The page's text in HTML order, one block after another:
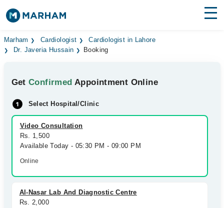
Find Doctors Hospitals
Medicines Labs
Health Hub
Forum
Join as Doctor
Marham Cardiologist
Cardiologist in Lahore
Dr. Javeria Hussain
Booking
GetConfirmed Appointment Online
Select Hospital/Clinic
Video Consultation
Rs. 1,500
Available Today - 05:30 PM - 09:00 PM
Online
Al-Nasar Lab And Diagnostic Centre
Rs. 2,000